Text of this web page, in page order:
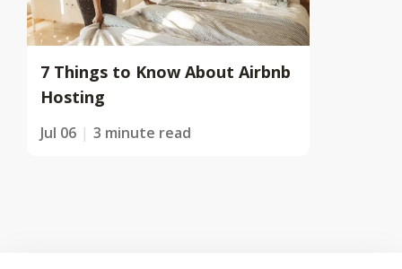
7 Things to Know About Airbnb
Hosting
Jul 06 3 minute read